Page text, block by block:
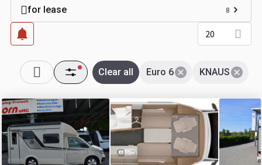
for lease 8
20
KNAUS
Euro 6
Clear all